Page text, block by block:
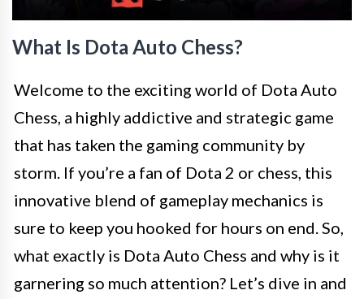
What Is Dota Auto Chess?
Welcome to the exciting world of Dota Auto
Chess, a highly addictive and strategic game
that has taken the gaming community by
storm. If you’re a fan of Dota 2 or chess, this
innovative blend of gameplay mechanics is
sure to keep you hooked for hours on end. So,
what exactly is Dota Auto Chess and why is it
garnering so much attention? Let’s dive in and